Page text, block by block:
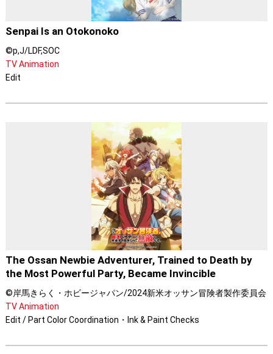
Senpai Is an Otokonoko
©p,J/LDF,SOC
TV Animation
Edit
The Ossan Newbie Adventurer, Trained to Death by
the Most Powerful Party, Became Invincible
©岸馬きらく・ホビージャパン/2024新米オッサン冒険者製作委員会
TV Animation
Edit / Part Color Coordination・Ink & Paint Checks